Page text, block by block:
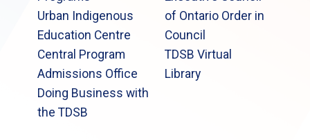
Urban Indigenous
Education Centre
Central Program
Admissions Office
Doing Business with
the TDSB
of Ontario Order in
Council
TDSB Virtual
Library